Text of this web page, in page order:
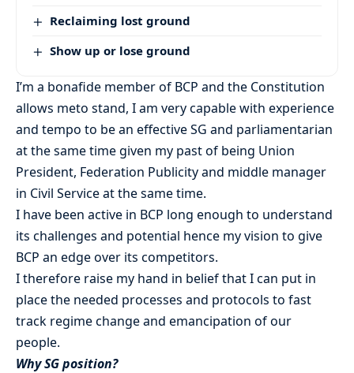
Reclaiming lost ground
Show up or lose ground
I’m a bonafide member of BCP and the Constitution
allows meto stand, I am very capable with experience
and tempo to be an effective SG and parliamentarian
at the same time given my past of being Union
President, Federation Publicity and middle manager
in Civil Service at the same time.
I have been active in BCP long enough to understand
its challenges and potential hence my vision to give
BCP an edge over its competitors.
I therefore raise my hand in belief that I can put in
place the needed processes and protocols to fast
track regime change and emancipation of our
people.
Why SG position?